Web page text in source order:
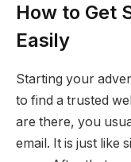
How to Get
Easily
Starting your
to find a trusted
are there, you
email. It is just like